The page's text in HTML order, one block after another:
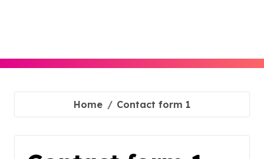
Home Contact form 1